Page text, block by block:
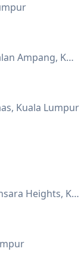
InterContinental Kuala Lumpur Hotel, Jalan Ampang, Kuala Lumpur
Kuala Lumpur
Clearwater, Changkat Semantan, Damansara Heights, Kuala Lumpur